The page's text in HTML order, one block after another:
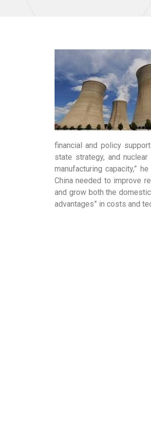
financial and policy
state strategy, and
manufacturing capacity,”
China needed to improve
and grow both the
advantages” in costs and